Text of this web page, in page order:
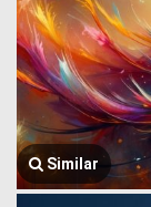
Similar